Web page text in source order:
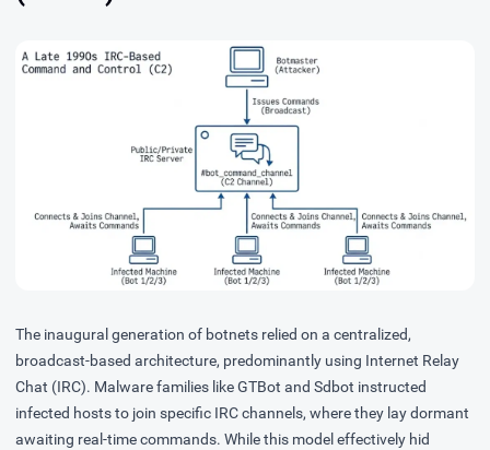
The inaugural generation of botnets relied on a centralized,
broadcast-based architecture, predominantly using Internet Relay
Chat (IRC). Malware families likeGTBot and Sdbot instructed
infected hosts to join specific IRC channels, where they lay dormant
awaiting real-time commands. While this model effectively hid